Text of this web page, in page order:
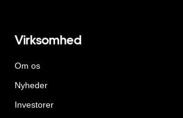
Virksomhed
Om os
Nyheder
Investorer